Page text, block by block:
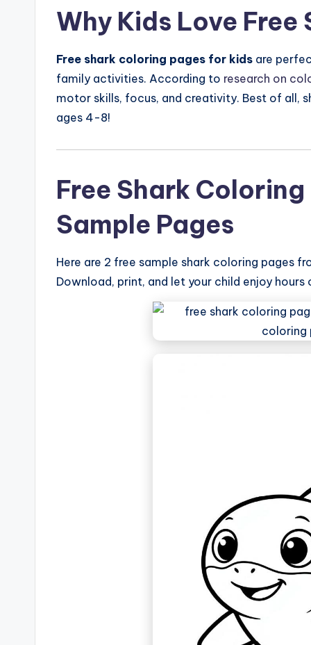
Why Kids Love
Free shark coloring pages for kids are
family activities. According to research on
motor skills, focus, and creativity. Best of all,
ages 4-8!
Free Shark
Sample Pages
Here are 2 free sample shark coloring pages
Download, print, and let your child enjoy hours